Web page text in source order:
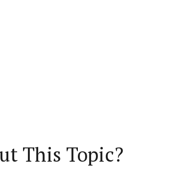
This Topic?